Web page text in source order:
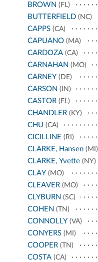
BROWN (FL)
BUTTERFIELD (NC)
CAPPS (CA)
CAPUANO (MA)
CARDOZA (CA)
CARNAHAN (MO)
CARNEY (DE)
CARSON (IN)
CASTOR (FL)
CHANDLER (KY)
CHU (CA)
CICILLINE (RI)
CLARKE, Hansen (MI)
CLARKE, Yvette (NY)
CLAY (MO)
CLEAVER (MO)
CLYBURN (SC)
COHEN (TN)
CONNOLLY (VA)
CONYERS (MI)
COOPER (TN)
COSTA (CA)